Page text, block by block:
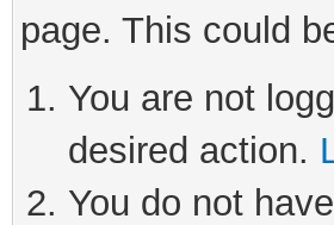
page. This could
You are not
desired action.
You do not